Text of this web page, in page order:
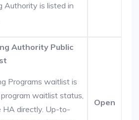
Authority is listed in
Authority Public
Programs waitlist is
waitlist status,
HA directly. Up-to-
Open